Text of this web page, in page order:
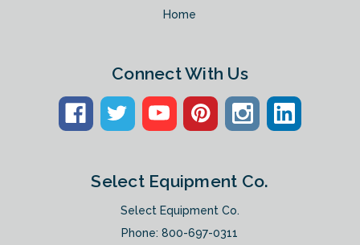
Home
Connect With Us
Select Equipment Co.
Select Equipment Co.
Phone:800-697-0311